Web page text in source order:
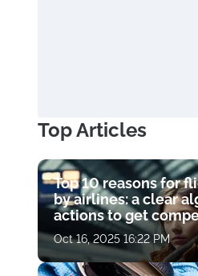
Top Articles
Top 10 reasons for
by airlines: a clear
actions to get
Oct 16, 2025 16:22 PM